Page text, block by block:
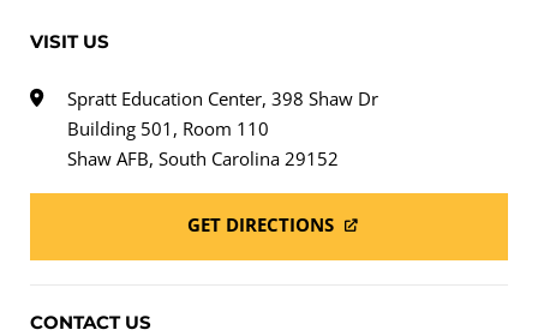
VISIT US
Spratt Education Center, 398 Shaw Dr
Building 501, Room 110
Shaw AFB, South Carolina 29152
GET DIRECTIONS
CONTACT US